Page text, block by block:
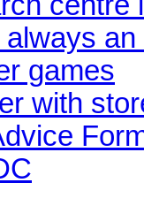
games
with